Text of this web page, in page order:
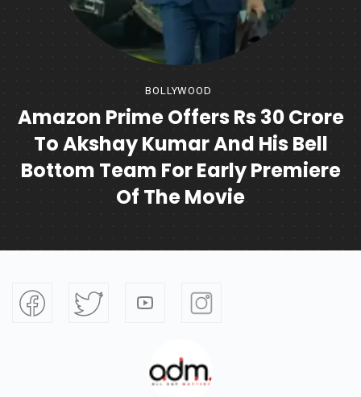
BOLLYWOOD
Amazon Prime Offers Rs 30 Crore
To Akshay Kumar And His Bell
Bottom Team For Early Premiere
Of The Movie